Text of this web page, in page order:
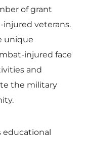
of grant
veterans.
unique
injured face
and
the military
educational